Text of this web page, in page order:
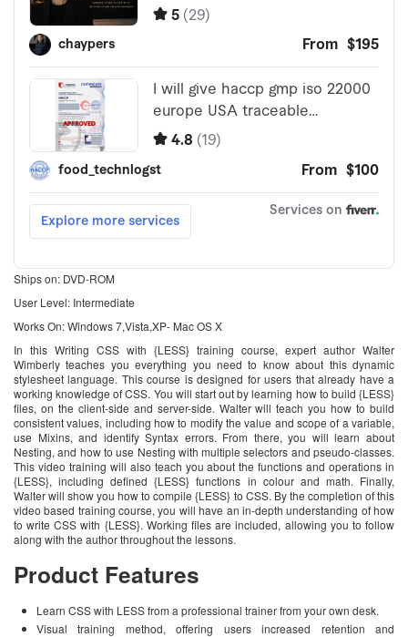
Ships on: DVD-ROM
User Level: Intermediate
Works On: Windows 7,Vista,XP- Mac OS X
In this Writing CSS with {LESS} training course, expert author Walter
Wimberly teaches you everything you need to know about this dynamic
stylesheet language. This course is designed for users that already have a
working knowledge of CSS. You will start out by learning how to build {LESS}
files, on the client-side and server-side. Walter will teach you how to build
consistent values, including how to modify the value and scope of a variable,
use Mixins, and identify Syntax errors. From there, you will learn about
Nesting, and how to use Nesting with multiple selectors and pseudo-classes.
This video training will also teach you about the functions and operations in
{LESS}, including defined {LESS} functions in colour and math. Finally,
Walter will show you how to compile {LESS} to CSS. By the completion of this
video based training course, you will have an in-depth understanding of how
to write CSS with {LESS}. Working files are included, allowing you to follow
along with the author throughout the lessons.
Product Features
Learn CSS with LESS from a professional trainer from your own desk.
Visual training method, offering users increased retention and